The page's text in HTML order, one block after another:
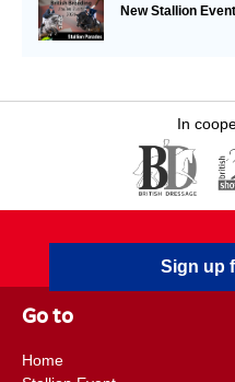
New Stallion
In
Sign up
Go to
Home